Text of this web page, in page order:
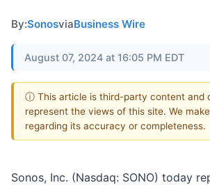
By:SonosviaBusiness Wire
August 07, 2024 at 16:05 PM EDT
ⓘ This article is third-party content and
represent the views of this site. We
regarding its accuracy or completeness.
Sonos, Inc. (Nasdaq: SONO) today